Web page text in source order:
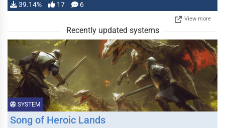
39.14% 17 6
View more
Recently updated systems
SYSTEM
Song of Heroic Lands